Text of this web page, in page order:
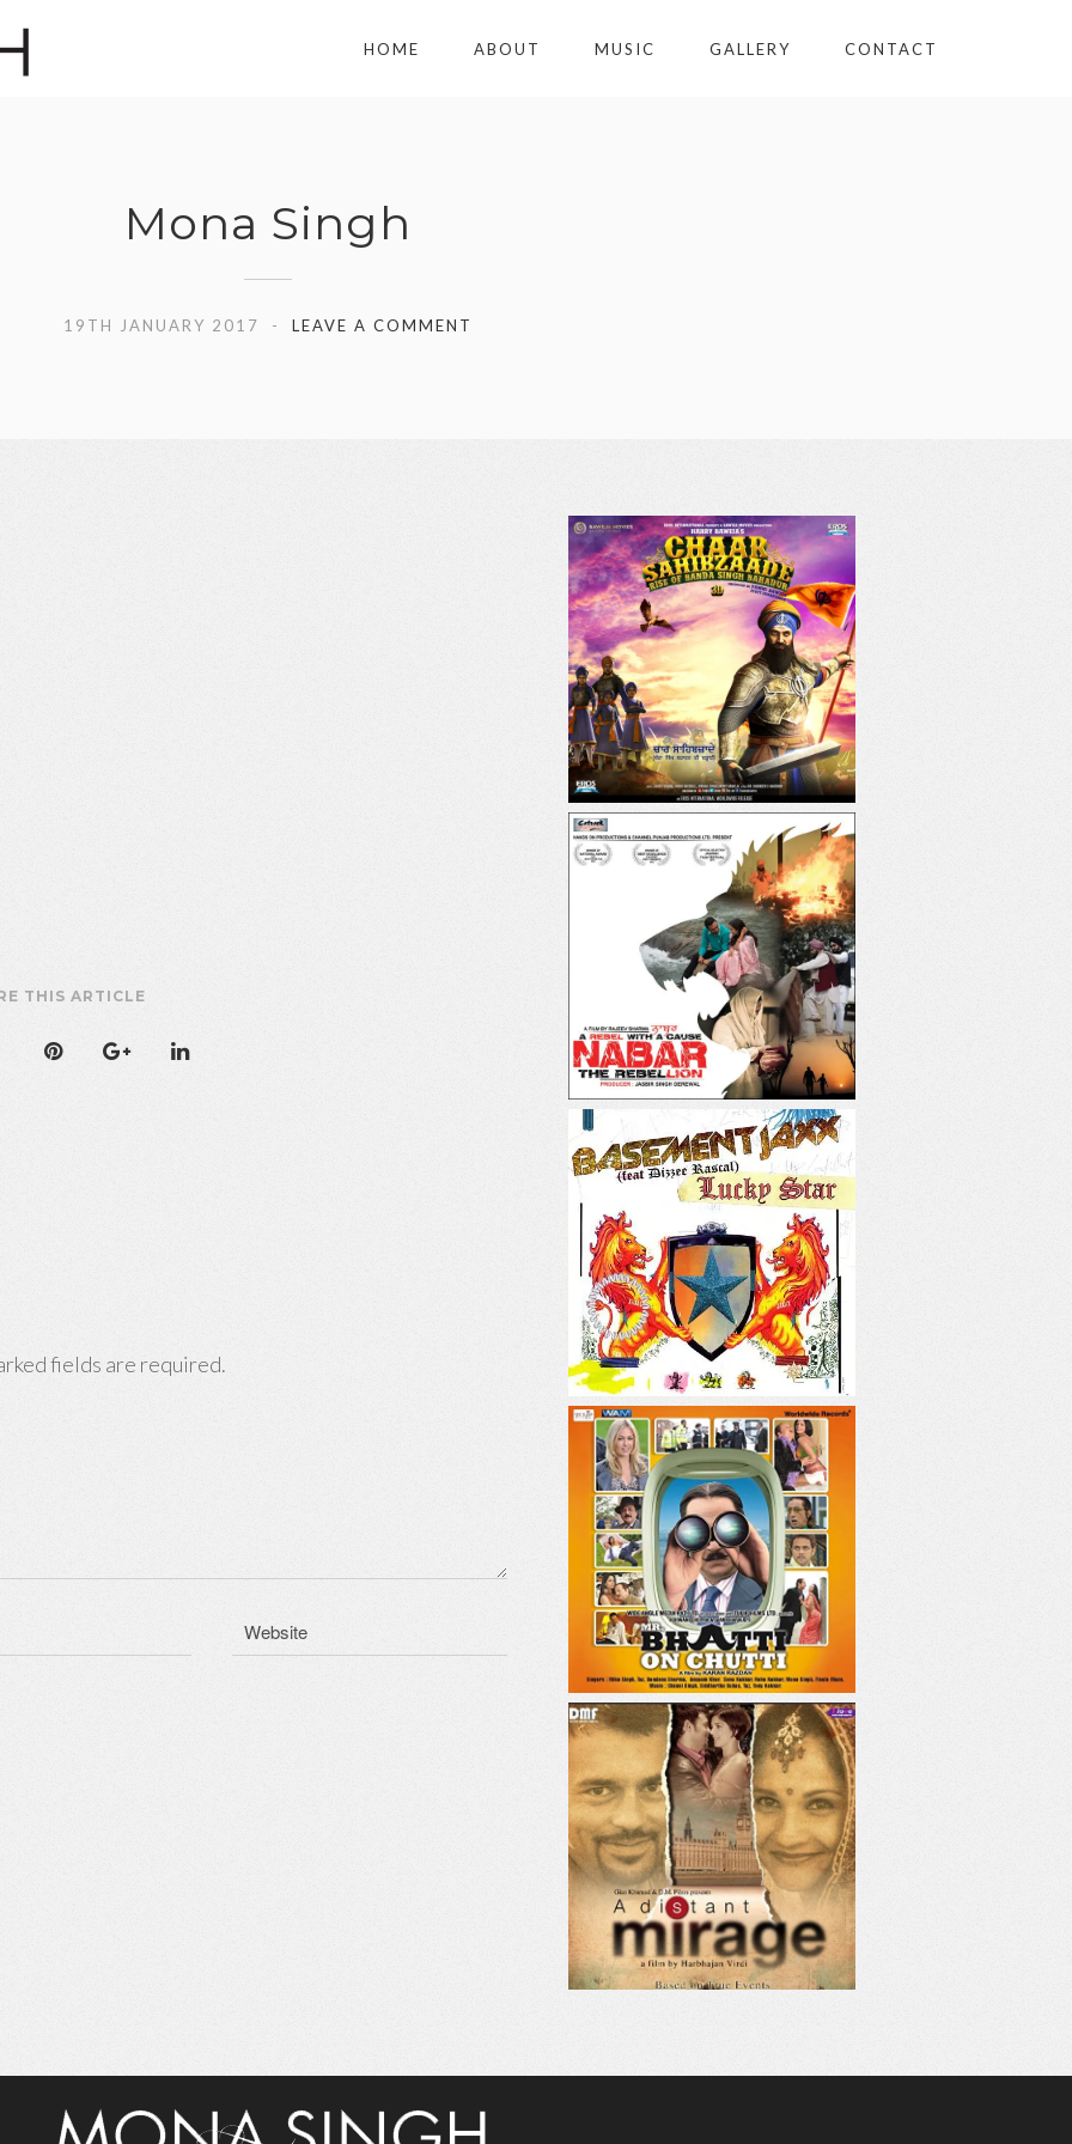
HOME ABOUT MUSIC GALLERY CONTACT
Mona Singh
19TH JANUARY 2017 LEAVE A COMMENT
THIS ARTICLE
fields are required.
IK ONKAR
DIL YAAR HI YAAR
LUCKY STAR
PANI PANI
AAJE VE AAJA
MAHI